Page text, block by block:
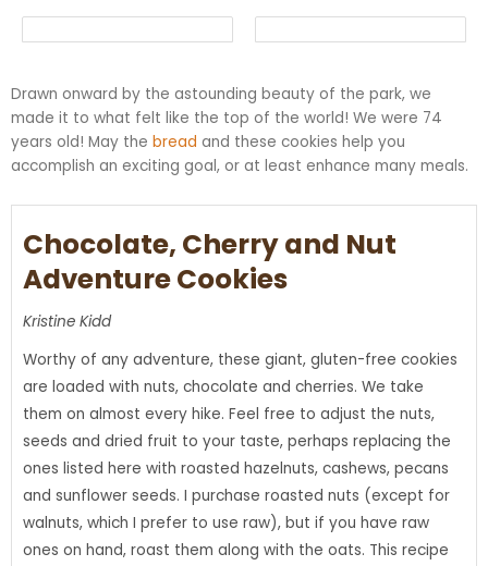
Drawn onward by the astounding beauty of the park, we
made it to what felt like the top of the world! We were 74
years old! May the bread and these cookies help you
accomplish an exciting goal, or at least enhance many meals.
Chocolate, Cherry and Nut
Adventure Cookies
Kristine Kidd
Worthy of any adventure, these giant, gluten-free cookies
are loaded with nuts, chocolate and cherries. We take
them on almost every hike. Feel free to adjust the nuts,
seeds and dried fruit to your taste, perhaps replacing the
ones listed here with roasted hazelnuts, cashews, pecans
and sunflower seeds. I purchase roasted nuts (except for
walnuts, which I prefer to use raw), but if you have raw
ones on hand, roast them along with the oats. This recipe